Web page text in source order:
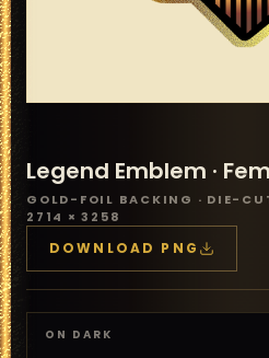
Legend Emblem ·
GOLD-FOIL BACKING · DIE-
2714 × 3258
DOWNLOAD PNG
ON DARK